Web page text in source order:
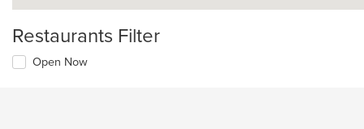
Restaurants Filter
Open Now